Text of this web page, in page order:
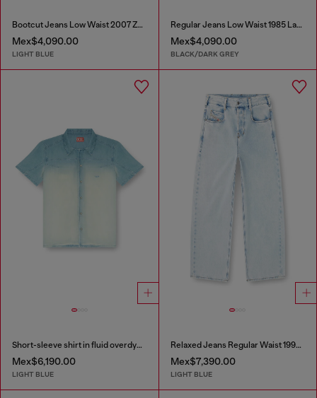
Bootcut Jeans Low Waist 2007 Zatiny
Mex$4,090.00
LIGHT BLUE
Regular Jeans Low Waist 1985 Larkee
Mex$4,090.00
BLACK/DARK GREY
Short-sleeve shirt in fluid overdyed denim
Mex$6,190.00
LIGHT BLUE
Relaxed Jeans Regular Waist 1997 D-Enim-M
Mex$7,390.00
LIGHT BLUE